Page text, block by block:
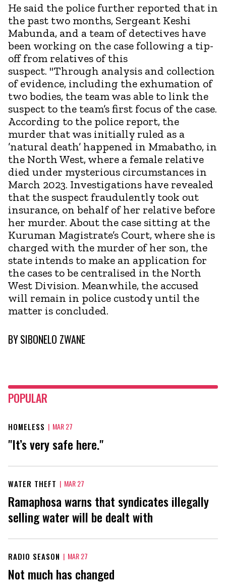
He said the police further reported that in
the past two months, Sergeant Keshi
Mabunda, and a team of detectives have
been working on the case following a tip-
off from relatives of this
suspect. "Through analysis and collection
of evidence, including the exhumation of
two bodies, the team was able to link the
suspect to the team’s first focus of the case.
According to the police report, the
murder that was initially ruled as a
’natural death’ happened in Mmabatho, in
the North West, where a female relative
died under mysterious circumstances in
March 2023. Investigations have revealed
that the suspect fraudulently took out
insurance, on behalf of her relative before
her murder. About the case sitting at the
Kuruman Magistrate’s Court, where she is
charged with the murder of her son, the
state intends to make an application for
the cases to be centralised in the North
West Division. Meanwhile, the accused
will remain in police custody until the
matter is concluded.
BYSIBONELO ZWANE
POPULAR
HOMELESS | MAR 27
"It’s very safe here."
WATER THEFT | MAR 27
Ramaphosa warns that syndicates illegally
selling water will be dealt with
RADIO SEASON | MAR 27
Not much has changed